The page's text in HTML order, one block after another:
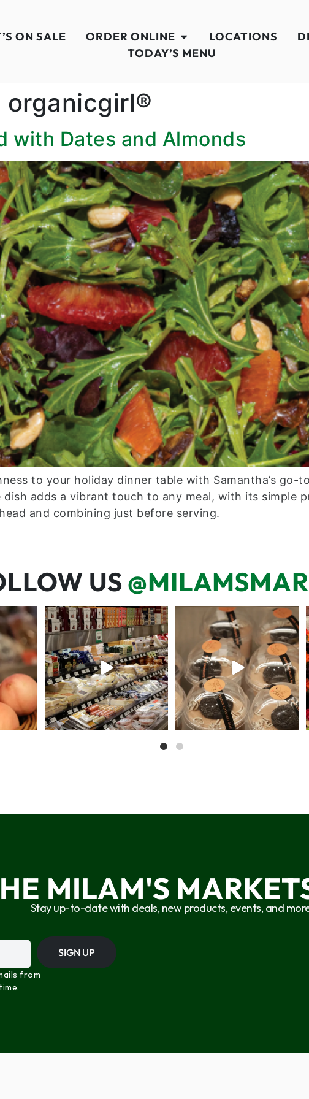
ON SALE ORDER ONLINE LOCATIONS
TODAY’S MENU
organicgirl®
with Dates and Almonds
to your holiday dinner table with Samantha’s go-
adds a vibrant touch to any meal, with its simple
and combining just before serving.
US
...
But have you tried that papaya
cheese?!
57 3
We’re here for you! That means
listening to what...
71 6
MILAM'S
Stay up-to-date with deals, new products, events, and
SIGN UP
from